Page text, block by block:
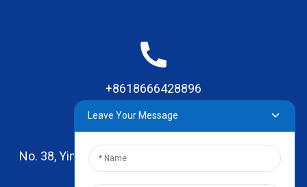
+8618666428896
No. 38, Yinhai Road , Lingxia Village, Qiaotou Town,
Dongguan, Guangdong
Leave Your Message